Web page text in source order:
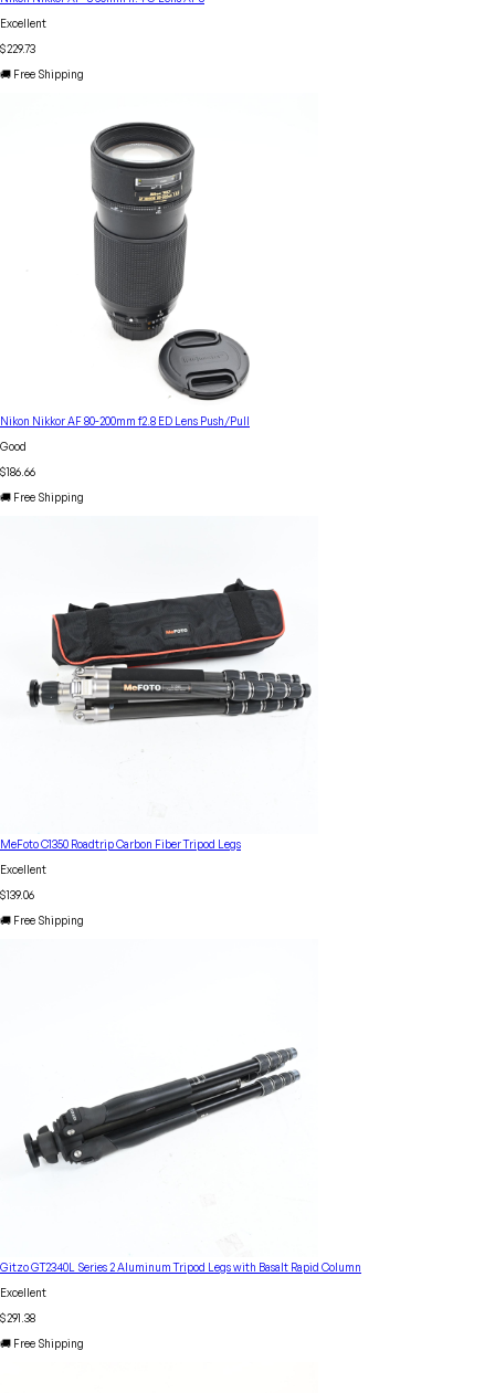
Excellent
$229.73
🚚 Free Shipping
Nikon Nikkor AF 80-200mm f2.8 ED Lens Push/Pull
Good
$186.66
🚚 Free Shipping
MeFoto C1350 Roadtrip Carbon Fiber Tripod Legs
Excellent
$139.06
🚚 Free Shipping
Gitzo GT2340L Series 2 Aluminum Tripod Legs with Basalt Rapid Column
Excellent
$291.38
🚚 Free Shipping